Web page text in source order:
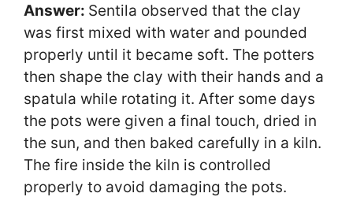
Answer: Sentila observed that the clay
was first mixed with water and pounded
properly until it became soft. The potters
then shape the clay with their hands and a
spatula while rotating it. After some days
the pots were given a final touch, dried in
the sun, and then baked carefully in a kiln.
The fire inside the kiln is controlled
properly to avoid damaging the pots.